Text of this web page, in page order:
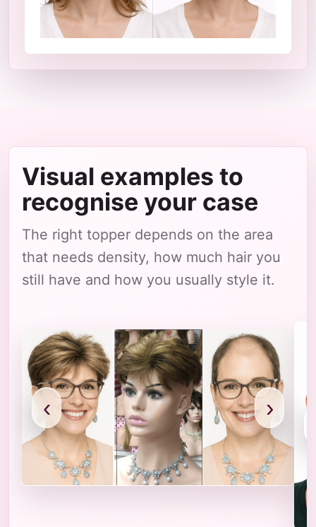
Visual examples to
recognise your case
The right topper depends on the area
that needs density, how much hair you
still have and how you usually style it.
‹ ›